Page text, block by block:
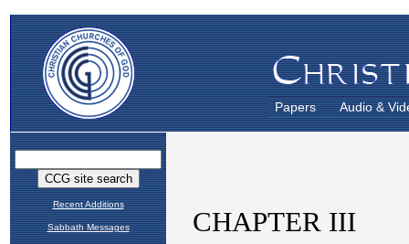
Papers Audio &
Recent Additions
Sabbath Messages